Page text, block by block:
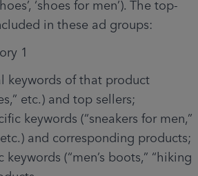
‘shoes for men’). The top-
in these ad groups:
1
keywords of that product
etc.) and top sellers;
keywords (“sneakers for men,”
etc.) and corresponding products;
keywords (“men’s boots,” “hiking